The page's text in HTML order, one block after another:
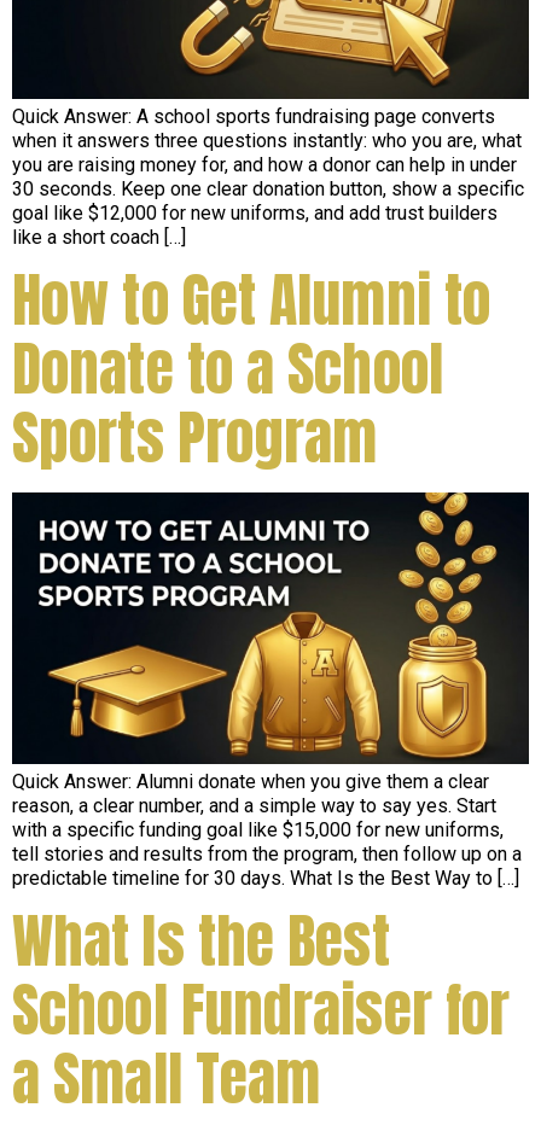
Quick Answer: A school sports fundraising page converts
when it answers three questions instantly: who you are, what
you are raising money for, and how a donor can help in under
30 seconds. Keep one clear donation button, show a specific
goal like $12,000 for new uniforms, and add trust builders
like a short coach […]
How to Get Alumni to
Donate to a School
Sports Program
Quick Answer: Alumni donate when you give them a clear
reason, a clear number, and a simple way to say yes. Start
with a specific funding goal like $15,000 for new uniforms,
tell stories and results from the program, then follow up on a
predictable timeline for 30 days. What Is the Best Way to […]
What Is the Best
School Fundraiser for
a Small Team